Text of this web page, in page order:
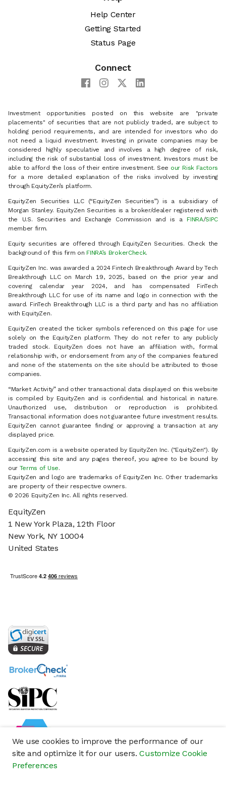
We use cookies to improve the performance of our
site and optimize it for our users.Customize Cookie
Preferences
Help Center
Getting Started
Status Page
Connect
Investment opportunities posted on this website are "private
placements" of securities that are not publicly traded, are subject to
holding period requirements, and are intended for investors who do
not need a liquid investment. Investing in private companies may be
considered highly speculative and involves a high degree of risk,
including the risk of substantial loss of investment. Investors must be
able to afford the loss of their entire investment. See our Risk Factors
for a more detailed explanation of the risks involved by investing
through EquityZen’s platform.
EquityZen Securities LLC (“EquityZen Securities”) is a subsidiary of
Morgan Stanley. EquityZen Securities is a broker/dealer registered with
the U.S. Securities and Exchange Commission and is a FINRA/SIPC
member firm.
Equity securities are offered through EquityZen Securities. Check the
background of this firm on FINRA’s BrokerCheck.
EquityZen Inc. was awarded a 2024 Fintech Breakthrough Award by Tech
Breakthrough LLC on March 19, 2025, based on the prior year and
covering calendar year 2024, and has compensated FinTech
Breakthrough LLC for use of its name and logo in connection with the
award. FinTech Breakthrough LLC is a third party and has no affiliation
with EquityZen.
EquityZen created the ticker symbols referenced on this page for use
solely on the EquityZen platform. They do not refer to any publicly
traded stock. EquityZen does not have an affiliation with, formal
relationship with, or endorsement from any of the companies featured
and none of the statements on the site should be attributed to those
companies.
“Market Activity” and other transactional data displayed on this website
is compiled by EquityZen and is confidential and historical in nature.
Unauthorized use, distribution or reproduction is prohibited.
Transactional information does not guarantee future investment results.
EquityZen cannot guarantee finding or approving a transaction at any
displayed price.
EquityZen.com is a website operated by EquityZen Inc. ("EquityZen"). By
accessing this site and any pages thereof, you agree to be bound by
our Terms of Use.
EquityZen and logo are trademarks of EquityZen Inc. Other trademarks
are property of their respective owners.
© 2026 EquityZen Inc. All rights reserved.
EquityZen
1 New York Plaza, 12th Floor
New York, NY 10004
United States